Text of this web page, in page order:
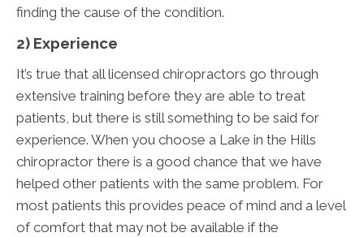
finding the cause of the condition.
2) Experience
It’s true that all licensed chiropractors go through
extensive training before they are able to treat
patients, but there is still something to be said for
experience. When you choose a Lake in the Hills
chiropractor there is a good chance that we have
helped other patients with the same problem. For
most patients this provides peace of mind and a level
of comfort that may not be available if the